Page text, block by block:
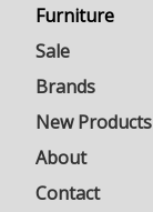
Furniture
Sale
Brands
New Products
About
Contact